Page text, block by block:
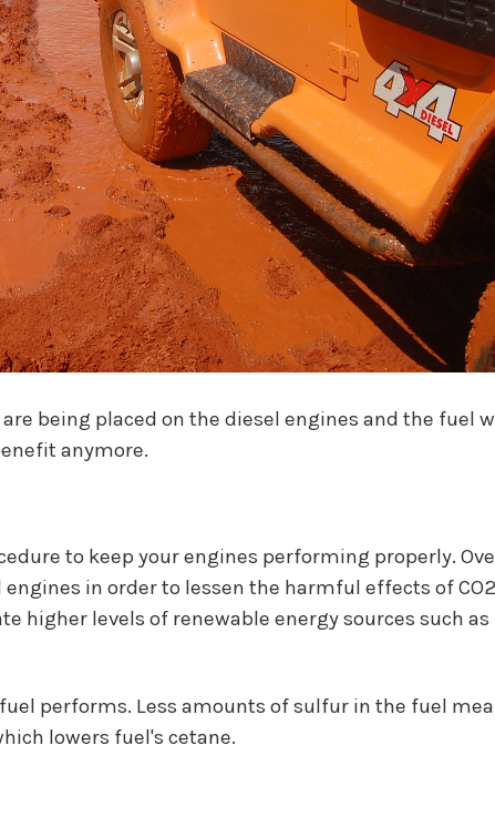
being placed on the diesel engines and the fuel
anymore.
to keep your engines performing properly.
in order to lessen the harmful effects of
higher levels of renewable energy sources such
performs. Less amounts of sulfur in the fuel
lowers fuel's cetane.